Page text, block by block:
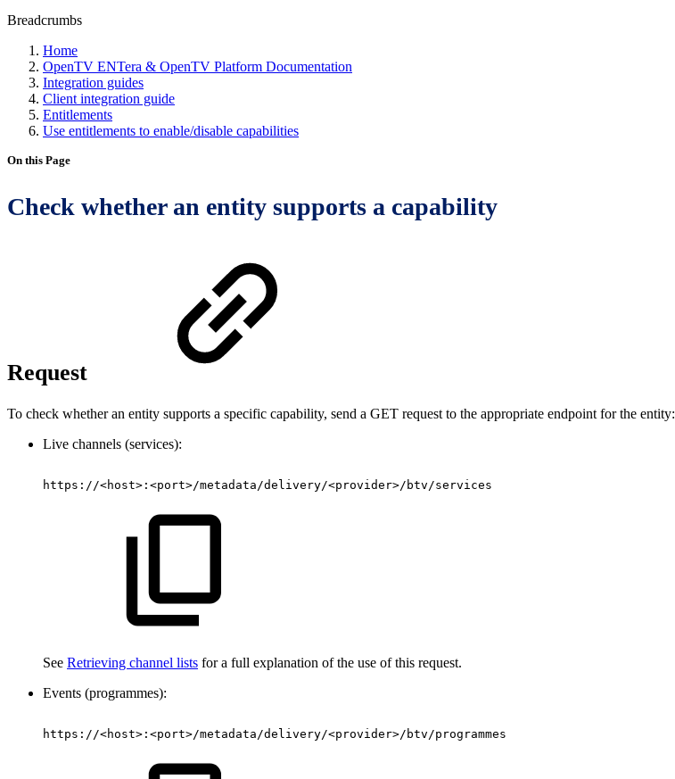
Breadcrumbs
Home
OpenTV ENTera & OpenTV Platform Documentation
Integration guides
Client integration guide
Entitlements
Use entitlements to enable/disable capabilities
On this Page
Check whether an entity supports a capability
Request
To check whether an entity supports a specific capability, send a GET request to the appropriate endpoint for the entity:
Live channels (services):
https://<host>:<port>/metadata/delivery/<provider>/btv/services
See Retrieving channel lists for a full explanation of the use of this request.
Events (programmes):
https://<host>:<port>/metadata/delivery/<provider>/btv/programmes